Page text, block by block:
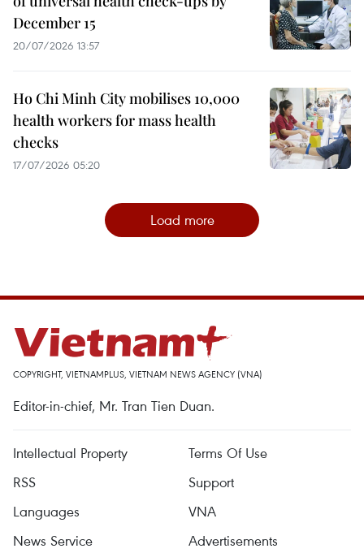
December 15
20/07/2026 13:57
Ho Chi Minh City mobilises 10,000
health workers for mass health
checks
17/07/2026 05:20
Load more
COPYRIGHT, VIETNAMPLUS, VIETNAM NEWS AGENCY (VNA)
Editor-in-chief, Mr. Tran Tien Duan.
Intellectual Property
Terms Of Use
RSS
Support
Languages
VNA
News Service
Advertisements